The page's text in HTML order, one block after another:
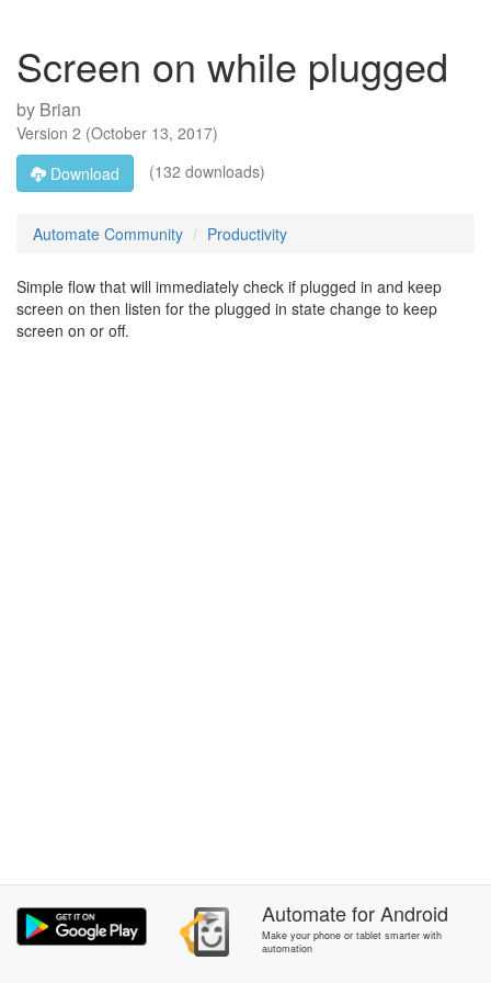
Screen on while plugged
by Brian
Version 2 (October 13, 2017)
Download
(132 downloads)
Automate Community Productivity
Simple flow that will immediately check if plugged in and keep
screen on then listen for the plugged in state change to keep
screen on or off.
AutomateforAndroid
Make your phone or tablet smarter with
automation